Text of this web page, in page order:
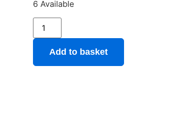
6 Available
Add to basket